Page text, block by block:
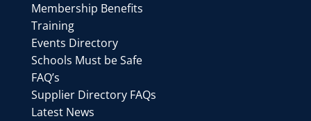
Membership Benefits
Training
Events Directory
Schools Must be Safe
FAQ’s
Supplier Directory FAQs
Latest News